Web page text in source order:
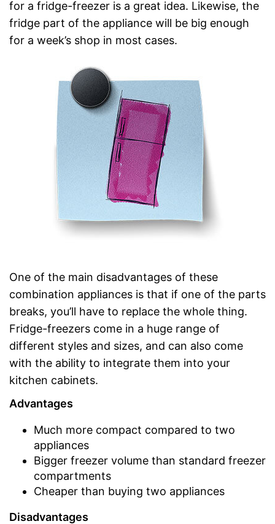
for a fridge-freezer is a great idea. Likewise, the
fridge part of the appliance will be big enough
for a week’s shop in most cases.
One of the main disadvantages of these
combination appliances is that if one of the parts
breaks, you’ll have to replace the whole thing.
Fridge-freezers come in a huge range of
different styles and sizes, and can also come
with the ability to integrate them into your
kitchen cabinets.
Advantages
Much more compact compared to two
appliances
Bigger freezer volume than standard freezer
compartments
Cheaper than buying two appliances
Disadvantages